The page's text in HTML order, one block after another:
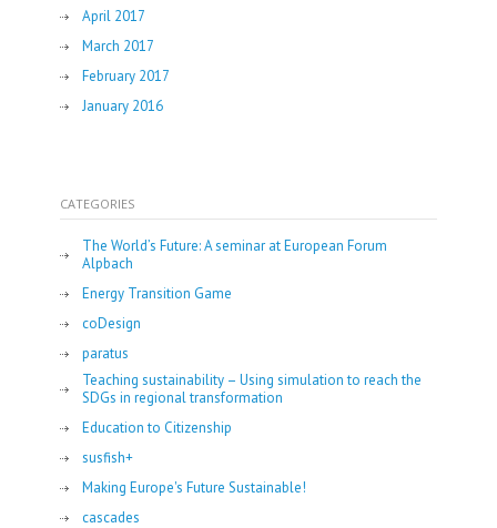
April 2017
March 2017
February 2017
January 2016
CATEGORIES
The World’s Future: A seminar at European Forum
Alpbach
Energy Transition Game
coDesign
paratus
Teaching sustainability – Using simulation to reach the
SDGs in regional transformation
Education to Citizenship
susfish+
Making Europe's Future Sustainable!
cascades